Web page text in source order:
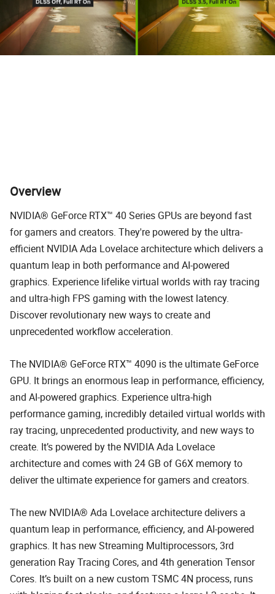
Overview
NVIDIA® GeForce RTX™ 40 Series GPUs are beyond fast
for gamers and creators. They're powered by the ultra-
efficient NVIDIA Ada Lovelace architecture which delivers a
quantum leap in both performance and AI-powered
graphics. Experience lifelike virtual worlds with ray tracing
and ultra-high FPS gaming with the lowest latency.
Discover revolutionary new ways to create and
unprecedented workflow acceleration.
The NVIDIA® GeForce RTX™ 4090 is the ultimate GeForce
GPU. It brings an enormous leap in performance, efficiency,
and AI-powered graphics. Experience ultra-high
performance gaming, incredibly detailed virtual worlds with
ray tracing, unprecedented productivity, and new ways to
create. It’s powered by the NVIDIA Ada Lovelace
architecture and comes with 24 GB of G6X memory to
deliver the ultimate experience for gamers and creators.
The new NVIDIA® Ada Lovelace architecture delivers a
quantum leap in performance, efficiency, and AI-powered
graphics. It has new Streaming Multiprocessors, 3rd
generation Ray Tracing Cores, and 4th generation Tensor
Cores. It’s built on a new custom TSMC 4N process, runs